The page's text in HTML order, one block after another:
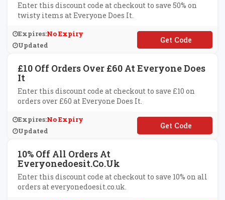
Enter this discount code at checkout to save 50% on
twisty items at Everyone Does It.
Expires:No Expiry
Updated
**ISTY50
£10 Off Orders Over £60 At Everyone Does
It
Enter this discount code at checkout to save £10 on
orders over £60 at Everyone Does It.
Expires:No Expiry
Updated
**YDAY10
10% Off All Orders At
Everyonedoesit.co.uk
Enter this discount code at checkout to save 10% on all
orders at everyonedoesit.co.uk.